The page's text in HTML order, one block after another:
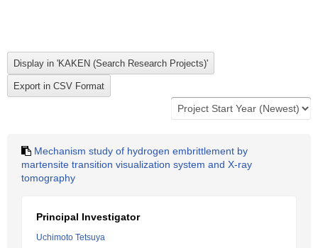
Mechanism study of hydrogen embrittlement by
martensite transition visualization system and X-ray
tomography
Principal Investigator
Uchimoto Tetsuya